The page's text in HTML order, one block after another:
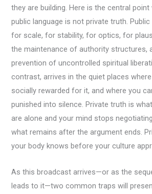
they are building. Here is the central
public language is not private truth.
for scale, for stability, for optics, for
the maintenance of authority structures,
prevention of uncontrolled spiritual
contrast, arrives in the quiet places
socially rewarded for it, and where you
punished into silence. Private truth is
are alone and your mind stops
what remains after the argument ends.
your body knows before your culture
As this broadcast arrives—or as the
leads to it—two common traps will